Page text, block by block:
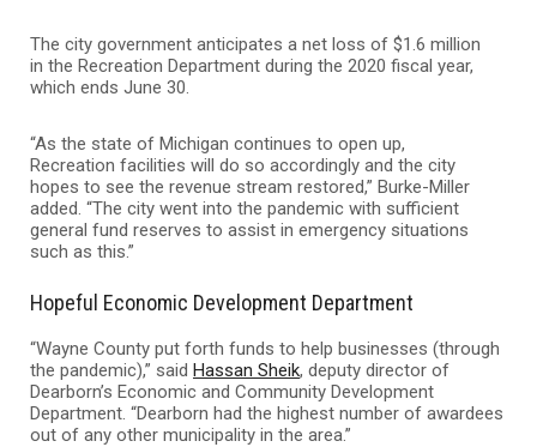
The city government anticipates a net loss of $1.6 million
in the Recreation Department during the 2020 fiscal year,
which ends June 30.
“As the state of Michigan continues to open up,
Recreation facilities will do so accordingly and the city
hopes to see the revenue stream restored,” Burke-Miller
added. “The city went into the pandemic with sufficient
general fund reserves to assist in emergency situations
such as this.”
Hopeful Economic Development Department
“Wayne County put forth funds to help businesses (through
the pandemic),” said Hassan Sheik, deputy director of
Dearborn’s Economic and Community Development
Department. “Dearborn had the highest number of awardees
out of any other municipality in the area.”